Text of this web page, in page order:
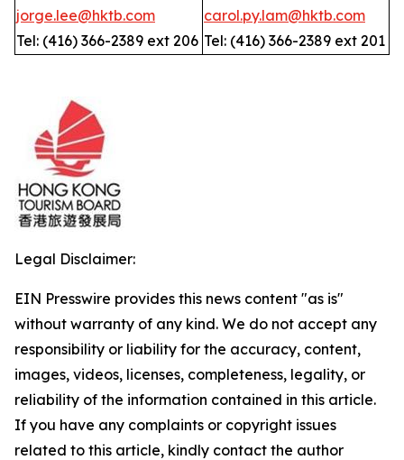
jorge.lee@hktb.com
Tel: (416) 366-2389 ext 206
carol.py.lam@hktb.com
Tel: (416) 366-2389 ext 201
Legal Disclaimer:
EIN Presswire provides this news content "as is"
without warranty of any kind. We do not accept any
responsibility or liability for the accuracy, content,
images, videos, licenses, completeness, legality, or
reliability of the information contained in this article.
If you have any complaints or copyright issues
related to this article, kindly contact the author